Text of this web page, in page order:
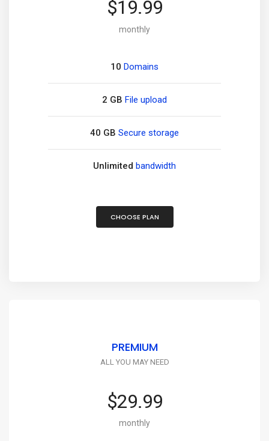
$19.99
monthly
10 Domains
2 GB File upload
40 GB Secure storage
Unlimited bandwidth
CHOOSE PLAN
PREMIUM
ALL YOU MAY NEED
$29.99
monthly